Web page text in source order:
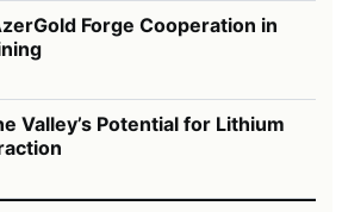
Forge Cooperation in
Valley’s Potential for Lithium